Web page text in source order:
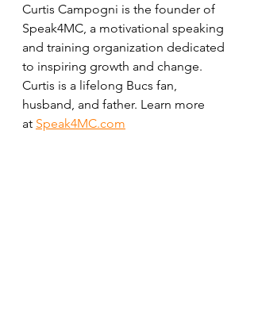
Curtis Campogni is the founder of
Speak4MC, a motivational speaking
and training organization dedicated
to inspiring growth and change.
Curtis is a lifelong Bucs fan,
husband, and father. Learn more
at Speak4MC.com